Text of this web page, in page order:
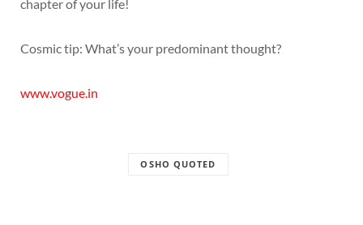
chapter of your life!
Cosmic tip: What’s your predominant thought?
www.vogue.in
OSHO QUOTED